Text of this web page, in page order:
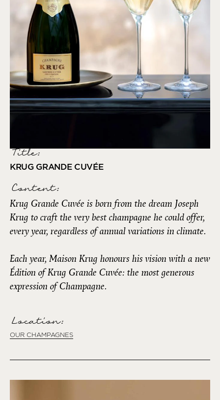
Title:
KRUG GRANDE CUVÉE
Content:
Krug Grande Cuvée is born from the dream Joseph
Krug to craft the very best champagne he could offer,
every year, regardless of annual variations in climate.
Each year, Maison Krug honours his vision with a new
Édition of Krug Grande Cuvée: the most generous
expression of Champagne.
Location:
OUR CHAMPAGNES